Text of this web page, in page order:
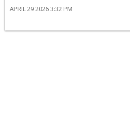
APRIL 29 2026 3:32 PM